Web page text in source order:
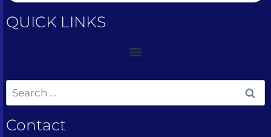
QUICK LINKS
Contact